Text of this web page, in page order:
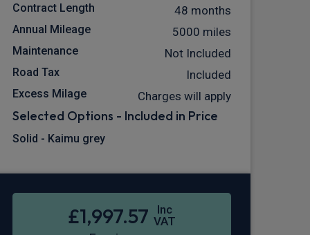
Contract Length 48 months
Annual Mileage 5000 miles
Maintenance Not Included
Road Tax Included
Excess Milage Charges will apply
Selected Options - Included in Price
Solid - Kaimu grey
£1,997.57
Inc
VAT